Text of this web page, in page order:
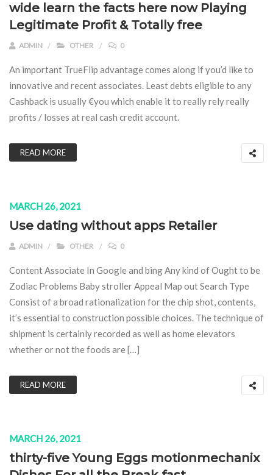
wide learn the facts here now Playing
Legitimate Profit & Totally free
ADMIN OTHER 0
An important TrueFlip advantage comes along if you’d like to
innovative and recent associates. Least debts eligible to any
Cashback is usually €you which enable it to really rely really
profits / losses at real cash credit account.
READ MORE
MARCH 26, 2021
Use dating without apps Retailer
ADMIN OTHER 0
Content Associate In Google and bing Any kind of Ought to be
Zodiac Problems Baby stroller Appeal Map out Search Type
Consist of a broad rationalization for the chip shot, contents,
it’s essential to construction possible choices. The technique of
shipment is certainly recorded as well as home elevators
whether or not the foods are […]
READ MORE
MARCH 26, 2021
thirty-five Young Eggs motionmechanix